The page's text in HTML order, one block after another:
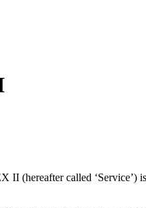
II (hereafter called